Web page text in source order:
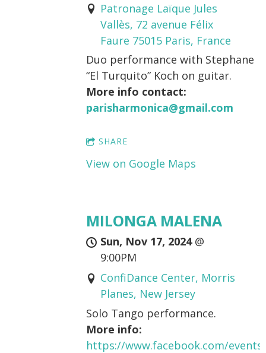
Patronage Laïque Jules
Vallès, 72 avenue Félix
Faure 75015 Paris, France
Duo performance with Stephane
“El Turquito” Koch on guitar.
More info contact:
parisharmonica@gmail.com
SHARE
View on Google Maps
MILONGA MALENA
Sun, Nov 17, 2024@
9:00PM
ConfiDance Center, Morris
Planes, New Jersey
Solo Tango performance.
More info:
https://www.facebook.com/